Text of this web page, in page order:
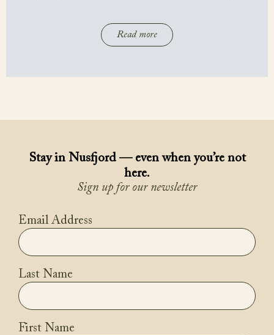
Read more
Stay in Nusfjord — even when you’re not
here.
Sign up for our newsletter
Email Address
Last Name
First Name